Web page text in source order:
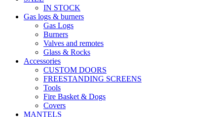
IN STOCK
Gas logs & burners
Gas Logs
Burners
Valves and remotes
Glass & Rocks
Accessories
CUSTOM DOORS
FREESTANDING SCREENS
Tools
Fire Basket & Dogs
Covers
MANTELS